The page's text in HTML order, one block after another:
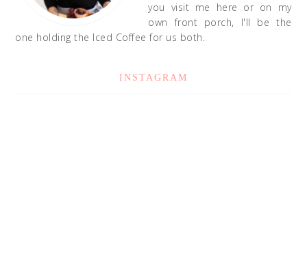
you visit me here or on my
own front porch, I'll be the
one holding the Iced Coffee for us both.
INSTAGRAM